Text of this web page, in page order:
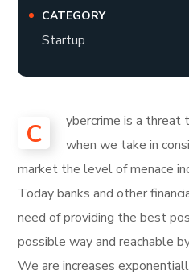
CATEGORY
Startup
C
ybercrime is a threat
when we take in
market the level of menace
Today banks and other
need of providing the best
possible way and reachable
We are increases